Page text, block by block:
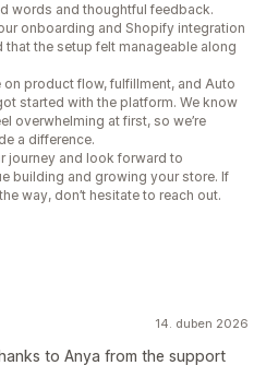
words and thoughtful feedback.
onboarding and Shopify integration
the setup felt manageable along
on product flow, fulfillment, and Auto
started with the platform. We know
overwhelming at first, so we’re
a difference.
journey and look forward to
building and growing your store. If
way, don’t hesitate to reach out.
14. duben 2026
to Anya from the support